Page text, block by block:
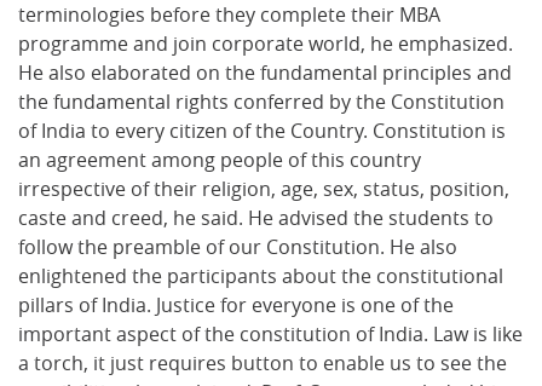
terminologies before they complete their MBA
programme and join corporate world, he emphasized.
He also elaborated on the fundamental principles and
the fundamental rights conferred by the Constitution
of India to every citizen of the Country. Constitution is
an agreement among people of this country
irrespective of their religion, age, sex, status, position,
caste and creed, he said. He advised the students to
follow the preamble of our Constitution. He also
enlightened the participants about the constitutional
pillars of India. Justice for everyone is one of the
important aspect of the constitution of India. Law is like
a torch, it just requires button to enable us to see the